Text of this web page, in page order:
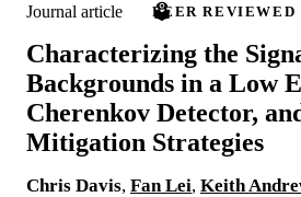
Journal article PEER REVIEWED
Characterizing the
Backgrounds in a Low
Cherenkov Detector,
Mitigation Strategies
Chris Davis, Fan Lei, Keith